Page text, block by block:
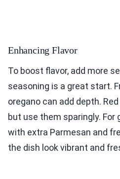
Enhancing Flavor
To boost flavor, add more
seasoning is a great start.
oregano can add depth.
but use them sparingly. For
with extra Parmesan and
the dish look vibrant and